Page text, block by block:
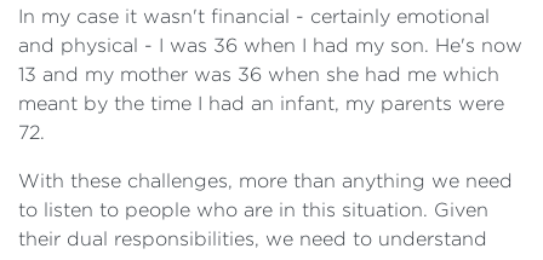
In my case it wasn't financial - certainly emotional
and physical - I was 36 when I had my son. He's now
13 and my mother was 36 when she had me which
meant by the time I had an infant, my parents were
72.
With these challenges, more than anything we need
to listen to people who are in this situation. Given
their dual responsibilities, we need to understand